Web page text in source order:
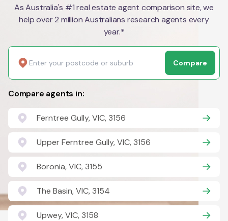
As Australia's #1 real estate agent comparison site, we
help over 2 million Australians research agents every
year.*
Compare
Compare agents in:
Ferntree Gully, VIC, 3156
Upper Ferntree Gully, VIC, 3156
Boronia, VIC, 3155
The Basin, VIC, 3154
Upwey, VIC, 3158